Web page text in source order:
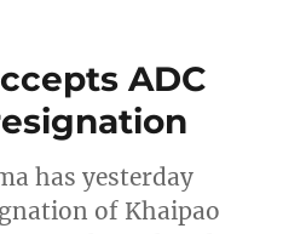
ADC
has yesterday
of Khaipao